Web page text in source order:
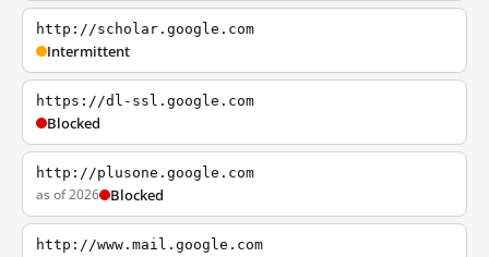
http://scholar.google.com
Intermittent
https://dl-ssl.google.com
Blocked
http://plusone.google.com
as of 2026 Blocked
http://www.mail.google.com